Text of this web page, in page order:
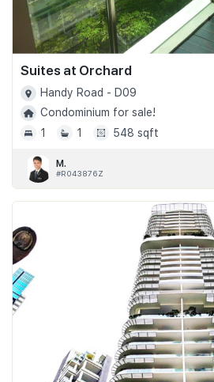
Suites at Orchard
Handy Road - D09
Condominium for sale!
1
1 548 sqft
M.
#R043876Z